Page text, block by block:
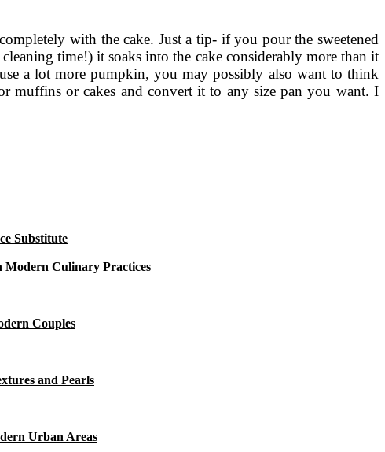
with the cake. Just a tip- if you pour the sweetened
time!) it soaks into the cake considerably more than it
a lot more pumpkin, you may possibly also want to think
muffins or cakes and convert it to any size pan you want. I
Substitute
Modern Culinary Practices
Couples
and Pearls
Urban Areas